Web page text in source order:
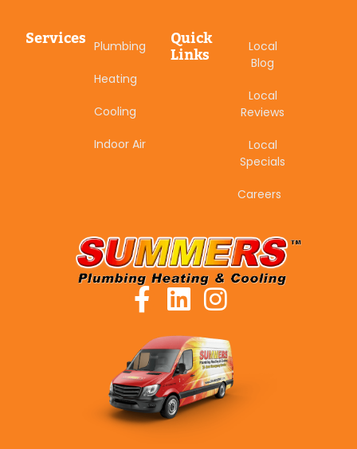
Services Plumbing
Heating
Cooling
Indoor Air
Quick
Links
Local
Blog
Local
Reviews
Local
Specials
Careers